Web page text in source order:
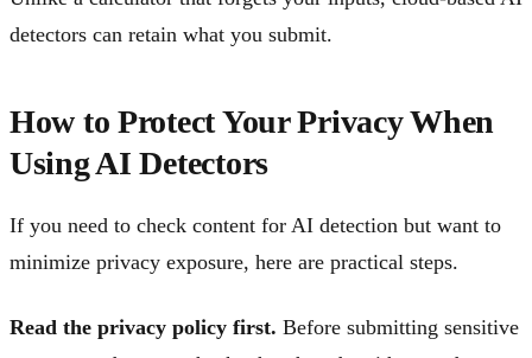
detectors can retain what you submit.
How to Protect Your Privacy When
Using AI Detectors
If you need to check content for AI detection but want to
minimize privacy exposure, here are practical steps.
Read the privacy policy first. Before submitting sensitive